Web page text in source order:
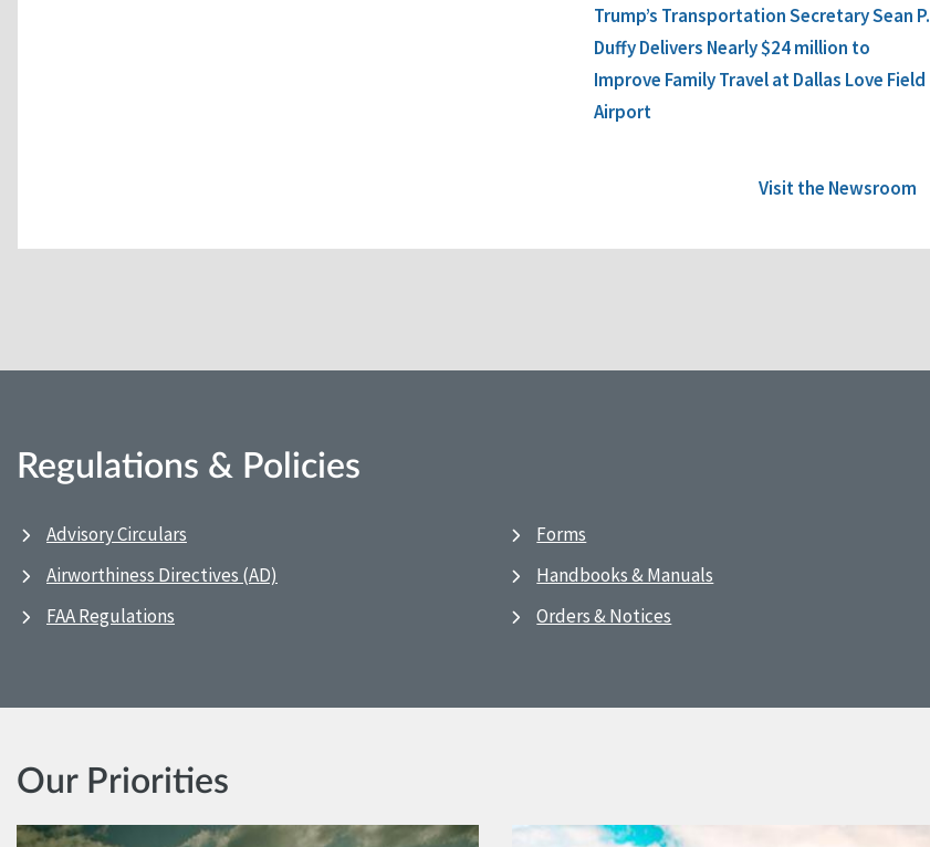
Trump’s Transportation Secretary Sean P.
Duffy Delivers Nearly $24 million to
Improve Family Travel at Dallas Love Field
Airport
Visit the Newsroom
Regulations & Policies
Advisory Circulars
Airworthiness Directives (AD)
FAA Regulations
Forms
Handbooks & Manuals
Orders & Notices
Our Priorities